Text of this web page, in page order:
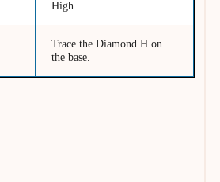
High
Trace the Diamond H on
the base.